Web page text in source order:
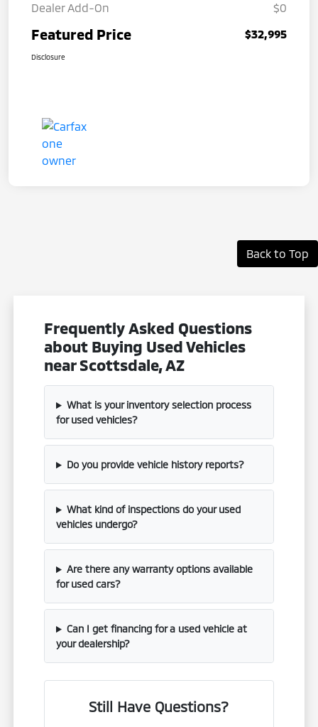
Dealer Add-On
$0
Featured Price $32,995
Disclosure
Back to Top
Frequently Asked Questions
about Buying Used Vehicles
near Scottsdale, AZ
What is your inventory selection process
for used vehicles?
Do you provide vehicle history reports?
What kind of inspections do your used
vehicles undergo?
Are there any warranty options available
for used cars?
Can I get financing for a used vehicle at
your dealership?
Still Have Questions?